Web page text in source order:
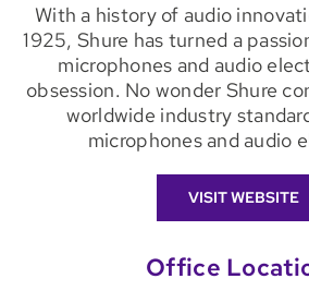
With a history of audio
1925, Shure has turned a
microphones and audio
obsession. No wonder Shure
worldwide industry
microphones and audio
VISIT WEBSITE
Office